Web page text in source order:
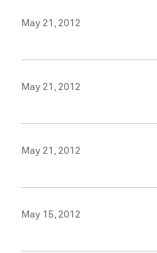
May 21, 2012
May 21, 2012
May 21, 2012
May 15, 2012